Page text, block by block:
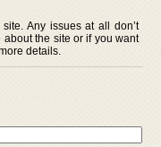
Any issues at all don’t
about the site or if you want
details.